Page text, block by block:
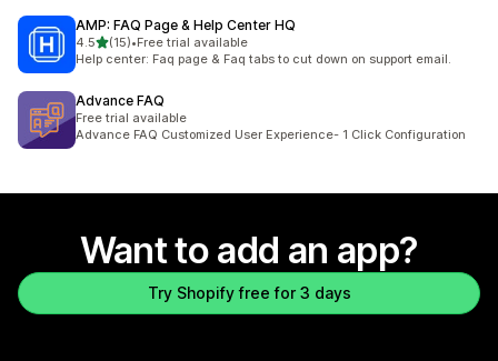
AMP: FAQ Page & Help Center HQ
4.5out of 5 stars
(15)
15 total reviews
•Free trial available
Help center: Faq page & Faq tabs to cut down on support email.
Advance FAQ
Free trial available
Advance FAQ Customized User Experience- 1 Click Configuration
Want to add an app?
Try Shopify free for 3 days